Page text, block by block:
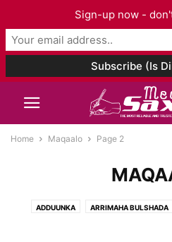
Home Maqaalo Page 2
ADDUUNKA ARRIMAHA BULSHADA
Sign-up now -